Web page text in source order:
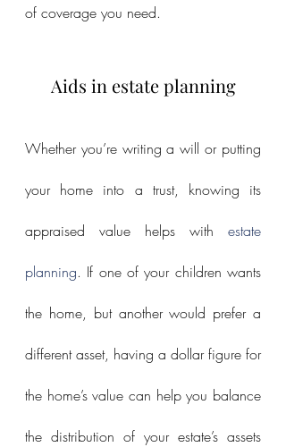
of coverage you need.
Aids in estate planning
Whether you’re writing a will or putting
your home into a trust, knowing its
appraised value helps with estate
planning. If one of your children wants
the home, but another would prefer a
different asset, having a dollar figure for
the home’s value can help you balance
the distribution of your estate’s assets